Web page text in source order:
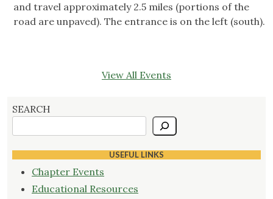
and travel approximately 2.5 miles (portions of the
road are unpaved). The entrance is on the left (south).
View All Events
SEARCH
USEFUL LINKS
Chapter Events
Educational Resources